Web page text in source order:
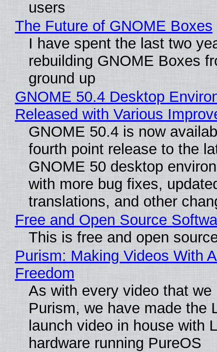
users
The Future of GNOME Boxes
I have spent the last two
rebuilding GNOME Boxes
ground up
GNOME 50.4 Desktop
Released with Various
GNOME 50.4 is now
fourth point release to the
GNOME 50 desktop
with more bug fixes,
translations, and other
Free and Open Source
This is free and open
Purism: Making Videos With
Freedom
As with every video that we
Purism, we have made the
launch video in house with
hardware running PureOS